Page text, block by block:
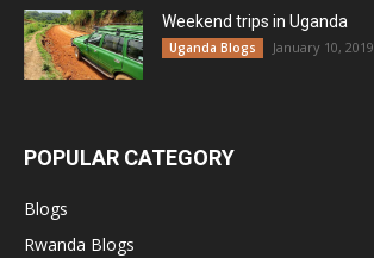
Weekend trips in Uganda
Uganda Blogs January 10, 2019
POPULAR CATEGORY
Blogs
Rwanda Blogs